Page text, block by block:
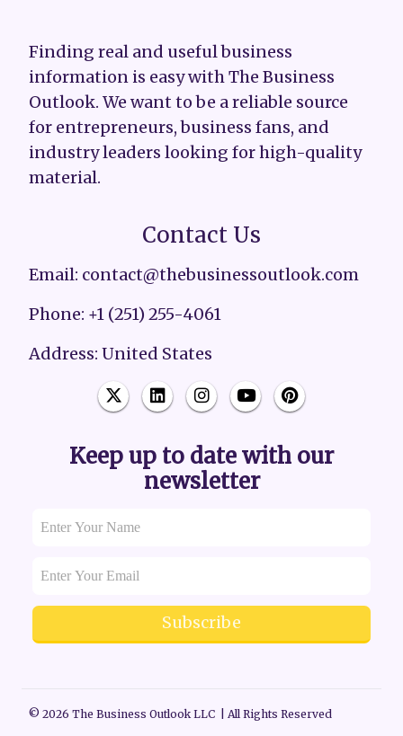
Finding real and useful business
information is easy with The Business
Outlook. We want to be a reliable source
for entrepreneurs, business fans, and
industry leaders looking for high-quality
material.
Contact Us
Email: contact@thebusinessoutlook.com
Phone: +1 (251) 255-4061
Address: United States
Keep up to date with our
newsletter
Subscribe
© 2026 The Business Outlook LLC | All Rights Reserved